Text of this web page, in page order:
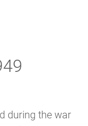
during the war